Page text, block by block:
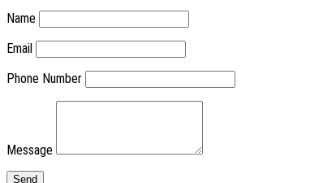
Name
Email
Phone Number
Message